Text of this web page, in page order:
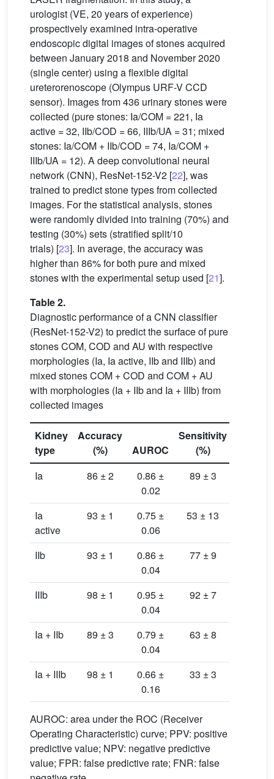
urologist (VE, 20 years of experience)
prospectively examined intra-operative
endoscopic digital images of stones acquired
between January 2018 and November 2020
(single center) using a flexible digital
ureterorenoscope (Olympus URF-V CCD
sensor). Images from 436 urinary stones were
collected (pure stones: Ia/COM = 221, Ia
active = 32, IIb/COD = 66, IIIb/UA = 31; mixed
stones: Ia/COM + IIb/COD = 74, Ia/COM +
IIIb/UA = 12). A deep convolutional neural
network (CNN), ResNet-152-V2 [22], was
trained to predict stone types from collected
images. For the statistical analysis, stones
were randomly divided into training (70%) and
testing (30%) sets (stratified split/10
trials) [23]. In average, the accuracy was
higher than 86% for both pure and mixed
stones with the experimental setup used [21].
Table 2.
Diagnostic performance of a CNN classifier
(ResNet-152-V2) to predict the surface of pure
stones COM, COD and AU with respective
morphologies (Ia, Ia active, IIb and IIIb) and
mixed stones COM + COD and COM + AU
with morphologies (Ia + IIb and Ia + IIIb) from
collected images
Kidney
type
Accuracy
(%)
AUROC
Sensitivity
(%)
Ia
86 ± 2
0.86 ±
0.02
89 ± 3
Ia
active
93 ± 1
0.75 ±
0.06
53 ± 13
IIb 93 ± 1
0.86 ±
0.04
77 ± 9
IIIb 98 ± 1
0.95 ±
0.04
92 ± 7
Ia + IIb 89 ± 3
0.79 ±
0.04
63 ± 8
Ia + IIIb 98 ± 1
0.66 ±
0.16
33 ± 3
AUROC: area under the ROC (Receiver
Operating Characteristic) curve; PPV: positive
predictive value; NPV: negative predictive
value; FPR: false predictive rate; FNR: false